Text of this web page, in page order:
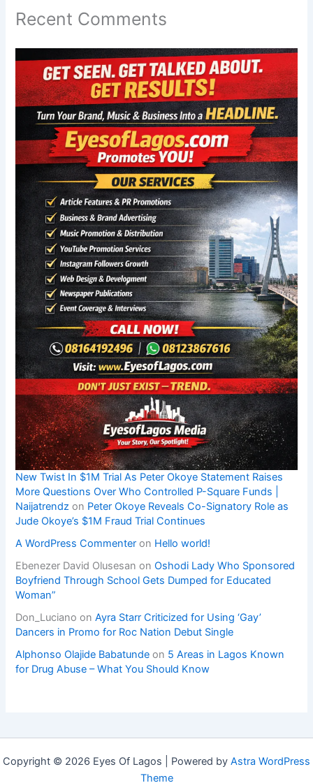
Recent Comments
New Twist In $1M Trial As Peter Okoye Statement Raises
More Questions Over Who Controlled P-Square Funds |
Naijatrendz on Peter Okoye Reveals Co-Signatory Role as
Jude Okoye’s $1M Fraud Trial Continues
A WordPress Commenter on Hello world!
Ebenezer David Olusesan onOshodi Lady Who Sponsored
Boyfriend Through School Gets Dumped for Educated
Woman”
Don_Luciano onAyra Starr Criticized for Using ‘Gay’
Dancers in Promo for Roc Nation Debut Single
Alphonso Olajide Babatunde on 5 Areas in Lagos Known
for Drug Abuse – What You Should Know
Copyright © 2026 Eyes Of Lagos | Powered by Astra WordPress
Theme